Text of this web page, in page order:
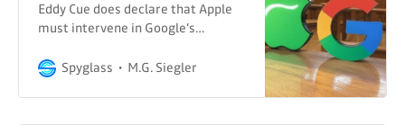
Eddy Cue does declare that Apple
must intervene in Google’s
Spyglass
M.G. Siegler